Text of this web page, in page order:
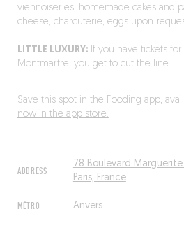
ADDRESS
78 Boulevard
Paris, France
MÉTRO Anvers
viennoiseries, homemade cakes and
cheese, charcuterie, eggs upon
LITTLE LUXURY:If you have tickets for
Montmartre, you get to cut the line.
Save this spot in the Fooding app,
now in the app store.